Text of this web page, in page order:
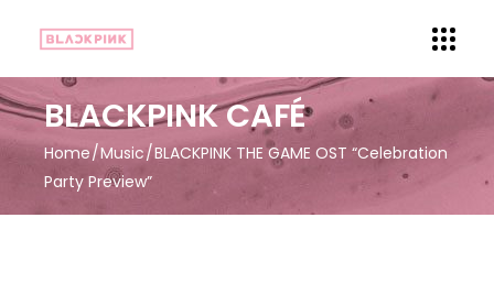
BLACKPINK CAFÉ
Home Music BLACKPINK THE GAME OST “Celebration
Party Preview”